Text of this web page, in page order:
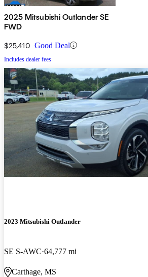
2025 Mitsubishi Outlander SE
FWD
$25,410 Good Deal
Includes dealer fees
2023 Mitsubishi Outlander
SE S-AWC 64,777 mi
Carthage, MS